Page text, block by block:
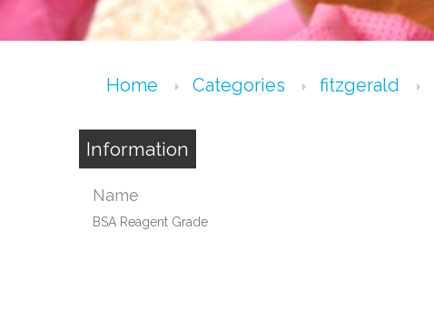
Home Categories fitzgerald
Information
Name
BSA Reagent Grade